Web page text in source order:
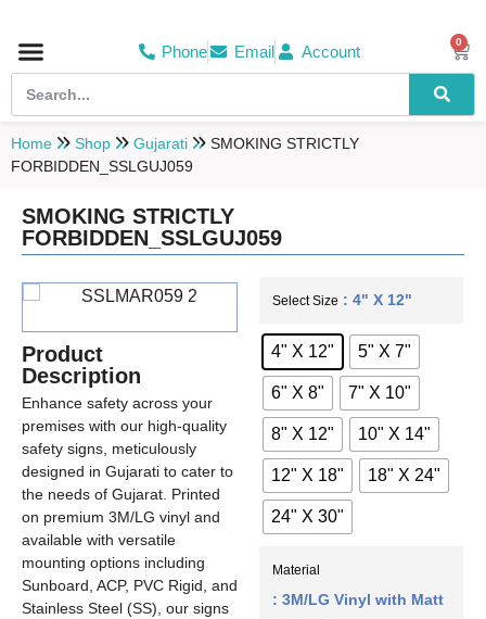
Phone Email Account
0
Home Shop Gujarati
SMOKING STRICTLY
FORBIDDEN_SSLGUJ059
SMOKING STRICTLY
FORBIDDEN_SSLGUJ059
Product
Description
Enhance safety across your
premises with our high-quality
safety signs, meticulously
designed in Gujarati to cater to
the needs of Gujarat. Printed
on premium 3M/LG vinyl and
available with versatile
mounting options including
Sunboard, ACP, PVC Rigid, and
Stainless Steel (SS), our signs
Select Size : 4" X 12"
4" X 12" 5" X 7"
6" X 8" 7" X 10"
8" X 12" 10" X 14"
12" X 18" 18" X 24"
24" X 30"
Material
: 3M/LG Vinyl with Matt